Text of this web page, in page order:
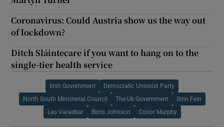
Coronavirus: Could Austria show us the way out
of lockdown?
Ditch Sláintecare if you want to hang on to the
single-tier health service
Irish Government Democratic Unionist Party
North South Ministerial Council The Uk Government Sinn Fein
Leo Varadkar Boris Johnson Conor Murphy